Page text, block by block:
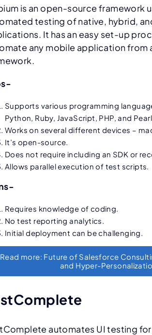
is an open-source framework
testing of native, hybrid,
It has an easy set-up
any mobile application from
Supports various programming
Python, Ruby, JavaScript, PHP, and
Works on several different devices –
It’s open-source.
Does not require including an SDK or
Allows parallel execution of test scripts.
Requires knowledge of coding.
No test reporting analytics.
Initial deployment can be challenging.
Read more: Future of Salesforce
and Hyper-
automates UI testing